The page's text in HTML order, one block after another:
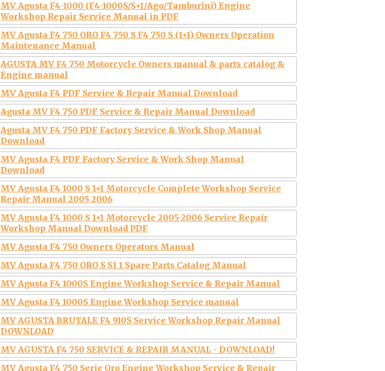
MV Agusta F4-1000 (F4-1000S/S+1/Ago/Tamburini) Engine
Workshop Repair Service Manual in PDF
MV Agusta F4 750 ORO F4 750 S F4 750 S (1+1) Owners Operation
Maintenance Manual
AGUSTA MV F4 750 Motorcycle Owners manual & parts catalog &
Engine manual
MV Agusta F4 PDF Service & Repair Manual Download
Agusta MV F4 750 PDF Service & Repair Manual Download
Agusta MV F4 750 PDF Factory Service & Work Shop Manual
Download
MV Agusta F4 PDF Factory Service & Work Shop Manual
Download
MV Agusta F4 1000 S 1+1 Motorcycle Complete Workshop Service
Repair Manual 2005 2006
MV Agusta F4 1000 S 1+1 Motorcycle 2005-2006 Service Repair
Workshop Manual Download PDF
MV Agusta F4 750 Owners Operators Manual
MV Agusta F4 750 ORO S S1 1 Spare Parts Catalog Manual
MV Agusta F4 1000S Engine Workshop Service & Repair Manual
MV Agusta F4 1000S Engine Workshop Service manual
MV AGUSTA BRUTALE F4 910S Service Workshop Repair Manual
DOWNLOAD
MV AGUSTA F4 750 SERVICE & REPAIR MANUAL - DOWNLOAD!
MV Agusta F4 750 Serie Oro Engine Workshop Service & Repair